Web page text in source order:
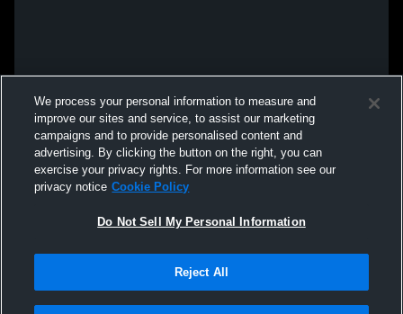
We process your personal information to measure and
improve our sites and service, to assist our marketing
campaigns and to provide personalised content and
advertising. By clicking the button on the right, you can
exercise your privacy rights. For more information see our
privacy notice Cookie Policy
Do Not Sell My Personal Information
Reject All